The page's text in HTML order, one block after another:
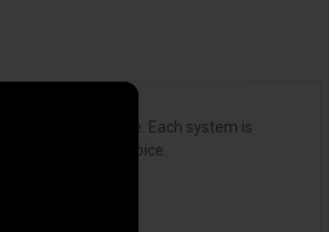
of your vehicle. Each system is
by sound choice.